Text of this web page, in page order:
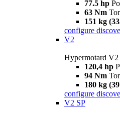
77.5 hp
63 Nm
151 kg
configure
V2
Hypermotard V2
120,4 hp
94 Nm
180 kg
configure
V2 SP